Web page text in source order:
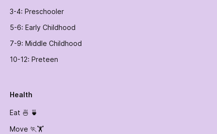
3-4: Preschooler
5-6: Early Childhood
7-9: Middle Childhood
10-12: Preteen
Health
Eat 🍜 🍵
Move 🏃🏋️